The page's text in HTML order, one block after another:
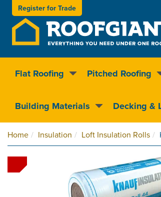
Register for Trade
Nationwide delivery
Home
Insulation Loft Insulation Rolls
Flat Roofing Pitched Roofing
Building Materials Decking &